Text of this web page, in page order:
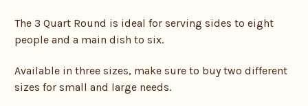
The 3 Quart Round is ideal for serving sides to eight
people and a main dish to six.
Available in three sizes, make sure to buy two different
sizes for small and large needs.